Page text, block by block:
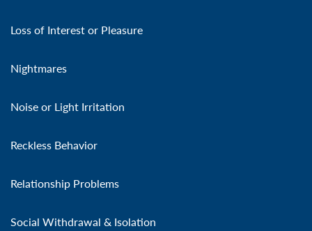
Loss of Interest or Pleasure
Nightmares
Noise or Light Irritation
Reckless Behavior
Relationship Problems
Social Withdrawal & Isolation